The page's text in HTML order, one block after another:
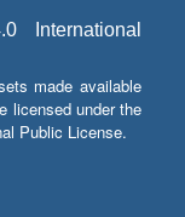
International
made available
licensed under the
Public License.